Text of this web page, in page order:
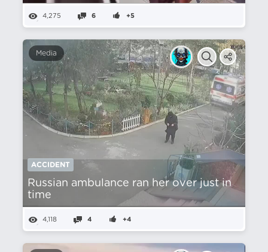
4,275 6 +5
Media
ACCIDENT
Russian ambulance ran her over just in
time
4,118 4 +4